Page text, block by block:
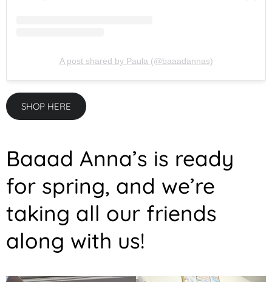
A post shared by Paula (@baaadannas)
SHOP HERE
Baaad Anna’s is ready
for spring, and we’re
taking all our friends
along with us!